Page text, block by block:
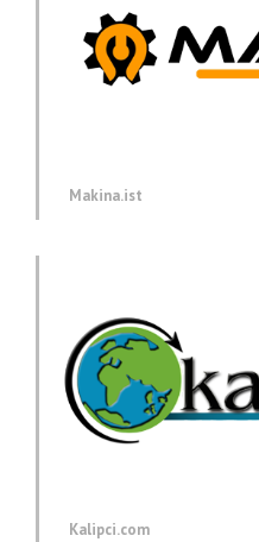
Makina.ist
Kalipci.com